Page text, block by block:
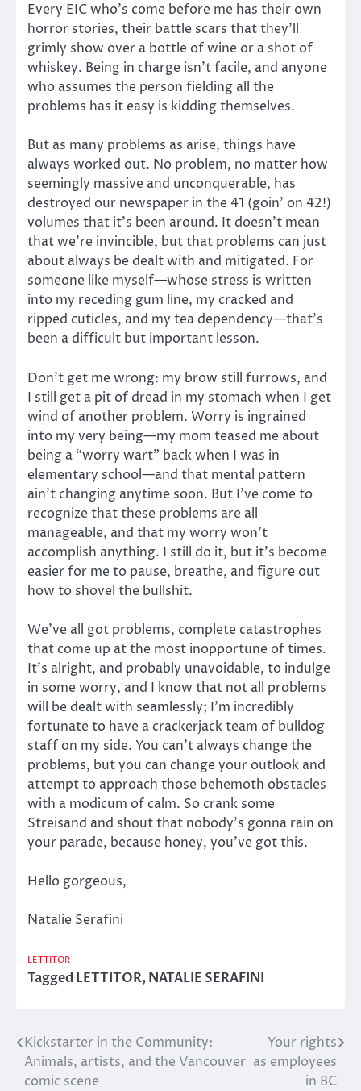
Every EIC who’s come before me has their own
horror stories, their battle scars that they’ll
grimly show over a bottle of wine or a shot of
whiskey. Being in charge isn’t facile, and anyone
who assumes the person fielding all the
problems has it easy is kidding themselves.
But as many problems as arise, things have
always worked out. No problem, no matter how
seemingly massive and unconquerable, has
destroyed our newspaper in the 41 (goin’ on 42!)
volumes that it’s been around. It doesn’t mean
that we’re invincible, but that problems can just
about always be dealt with and mitigated. For
someone like myself—whose stress is written
into my receding gum line, my cracked and
ripped cuticles, and my tea dependency—that’s
been a difficult but important lesson.
Don’t get me wrong: my brow still furrows, and
I still get a pit of dread in my stomach when I get
wind of another problem. Worry is ingrained
into my very being—my mom teased me about
being a “worry wart” back when I was in
elementary school—and that mental pattern
ain’t changing anytime soon. But I’ve come to
recognize that these problems are all
manageable, and that my worry won’t
accomplish anything. I still do it, but it’s become
easier for me to pause, breathe, and figure out
how to shovel the bullshit.
We’ve all got problems, complete catastrophes
that come up at the most inopportune of times.
It’s alright, and probably unavoidable, to indulge
in some worry, and I know that not all problems
will be dealt with seamlessly; I’m incredibly
fortunate to have a crackerjack team of bulldog
staff on my side. You can’t always change the
problems, but you can change your outlook and
attempt to approach those behemoth obstacles
with a modicum of calm. So crank some
Streisand and shout that nobody’s gonna rain on
your parade, because honey, you’ve got this.
Hello gorgeous,
Natalie Serafini
LETTITOR
TaggedLETTITOR,NATALIE SERAFINI
Post
navigation
Kickstarter in the Community:
Animals, artists, and the Vancouver
comic scene
Your rights
as employees
in BC